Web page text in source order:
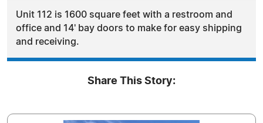
Unit 112 is 1600 square feet with a restroom and
office and 14' bay doors to make for easy shipping
and receiving.
Share This Story: